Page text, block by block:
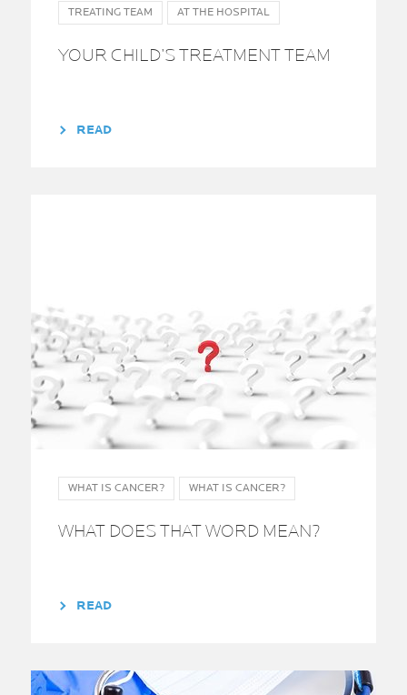
TREATING TEAM AT THE HOSPITAL
YOUR CHILD’S TREATMENT TEAM
READ
WHAT IS CANCER? WHAT IS CANCER?
WHAT DOES THAT WORD MEAN?
READ